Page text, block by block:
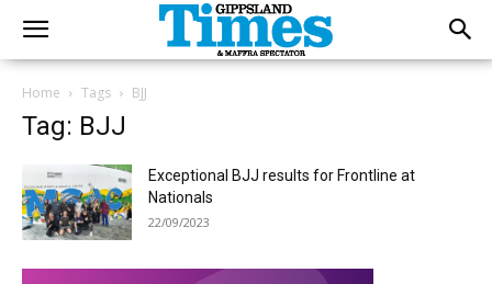
Home Tags BJJ
Tag: BJJ
Exceptional BJJ results for Frontline at
Nationals
22/09/2023